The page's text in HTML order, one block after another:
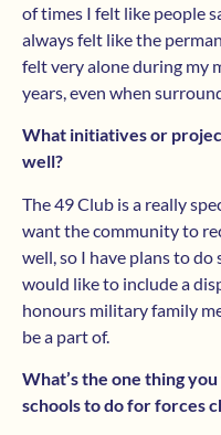
of times I felt like people
always felt like the
felt very alone during my
years, even when
What initiatives or
well?
The 49 Club is a really
want the community to
well, so I have plans to do
would like to include a
honours military family
be a part of.
What’s the one thing
schools to do for forces